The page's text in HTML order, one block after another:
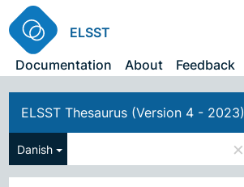
ELSST
Documentation
About Feedback
ELSST Thesaurus (Version 4 - 2023)
Danish ×